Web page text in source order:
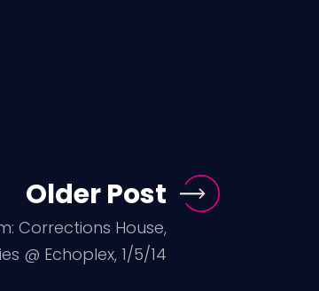
Older Post
Corrections House,
@ Echoplex, 1/5/14